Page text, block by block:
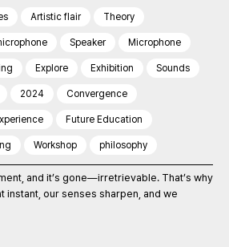
Artistic flair Theory
Speaker Microphone
Explore Exhibition Sounds
2024 Convergence
Future Education
Workshop philosophy
and it’s gone—irretrievable. That’s why
instant, our senses sharpen, and we